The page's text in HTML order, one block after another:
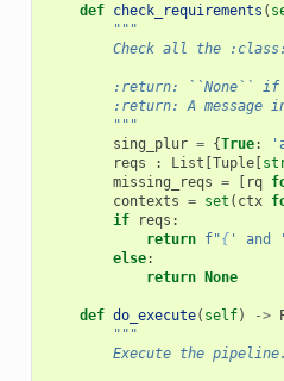
def check_requirements (
"""
Check all the
:return: ``None`` if
:return: A message
        """
sing_plur = {True:
reqs
: List [Tuple[
missing_reqs = [ rq
contexts = set ( ctx
if
reqs :
return f"{' and '
else:
return None
def do_execute( self) ->
"""
        Execute the pipeline.